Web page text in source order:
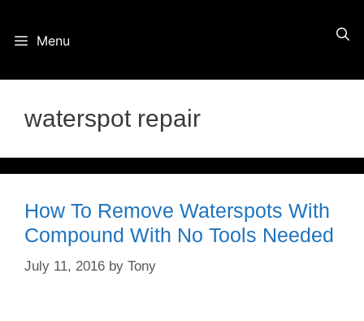
Menu
waterspot repair
How To Remove Waterspots With
Compound With No Tools Needed
July 11, 2016 by Tony